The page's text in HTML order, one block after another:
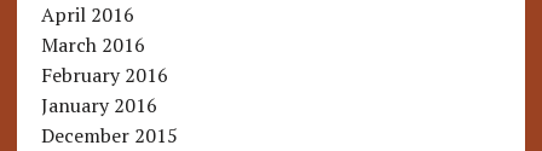
April 2016
March 2016
February 2016
January 2016
December 2015